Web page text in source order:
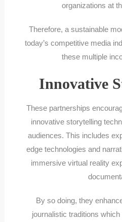
organizations at
Therefore, a sustainable
today’s competitive media
these multiple
Innovative
These partnerships
innovative storytelling
audiences. This includes
edge technologies and
immersive virtual reality
By so doing, they
journalistic traditions